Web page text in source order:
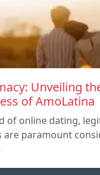
Unveiling
of AmoLatina
of online dating,
paramount